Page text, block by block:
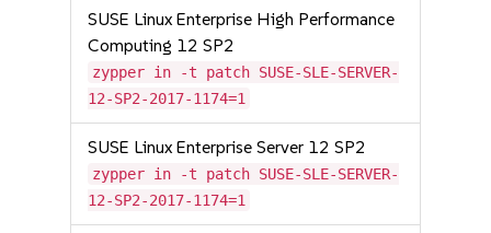
SUSE Linux Enterprise High Performance
Computing 12 SP2
zypper in -t patch SUSE-SLE-SERVER-
12-SP2-2017-1174=1
SUSE Linux Enterprise Server 12 SP2
zypper in -t patch SUSE-SLE-SERVER-
12-SP2-2017-1174=1